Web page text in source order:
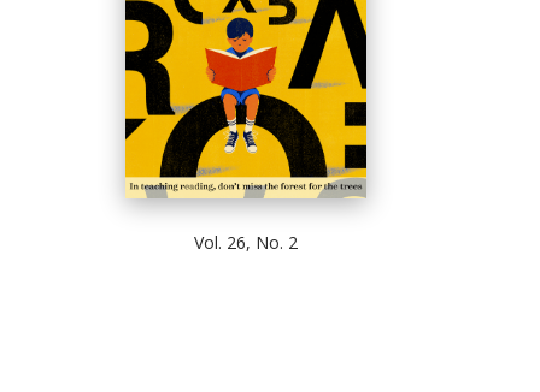
Vol. 26, No. 2